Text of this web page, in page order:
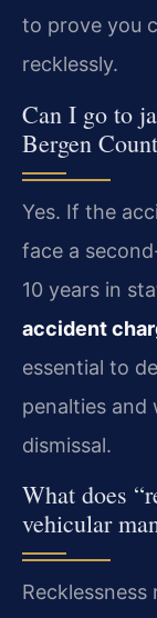
to prove you
recklessly.
Can I go to
Bergen
Yes. If the
face a
10 years in
accident
essential to
penalties
dismissal.
What does
vehicular